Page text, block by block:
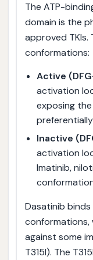
The ATP-
domain is the
approved TKIs.
conformations:
Active
activation
exposing
Inactive
activation
Imatinib,
Dasatinib
conformations,
against some
T315I). The